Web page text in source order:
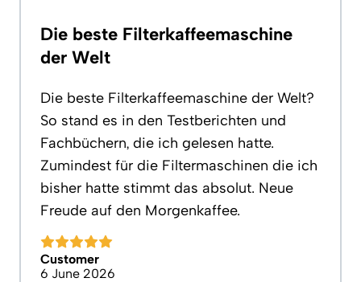
Die beste Filterkaffeemaschine
der Welt
Die beste Filterkaffeemaschine der Welt?
So stand es in den Testberichten und
Fachbüchern, die ich gelesen hatte.
Zumindest für die Filtermaschinen die ich
bisher hatte stimmt das absolut. Neue
Freude auf den Morgenkaffee.
Customer
6 June 2026